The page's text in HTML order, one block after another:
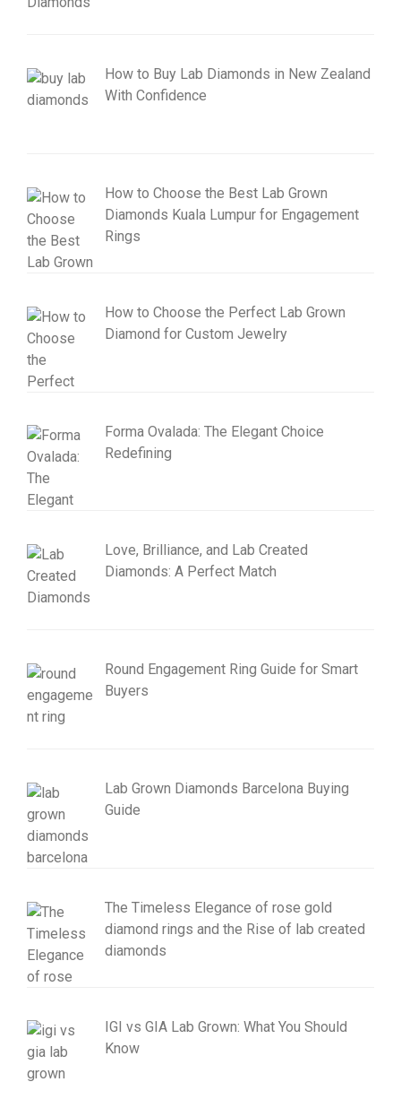
How to Buy Lab Diamonds in New Zealand
With Confidence
How to Choose the Best Lab Grown
Diamonds Kuala Lumpur for Engagement
Rings
How to Choose the Perfect Lab Grown
Diamond for Custom Jewelry
Forma Ovalada: The Elegant Choice
Redefining
Love, Brilliance, and Lab Created
Diamonds: A Perfect Match
Round Engagement Ring Guide for Smart
Buyers
Lab Grown Diamonds Barcelona Buying
Guide
The Timeless Elegance of rose gold
diamond rings and the Rise of lab created
diamonds
IGI vs GIA Lab Grown: What You Should
Know